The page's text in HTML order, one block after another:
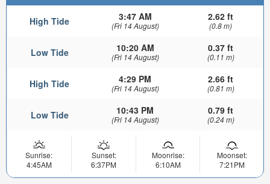
High Tide 3:47 AM
(Fri 14 August)
2.62 ft
(0.8 m)
Low Tide 10:20 AM
(Fri 14 August)
0.37 ft
(0.11 m)
High Tide 4:29 PM
(Fri 14 August)
2.66 ft
(0.81 m)
Low Tide 10:43 PM
(Fri 14 August)
0.79 ft
(0.24 m)
Sunrise:
4:45AM
Sunset:
6:37PM
Moonrise:
6:10AM
Moonset:
7:21PM